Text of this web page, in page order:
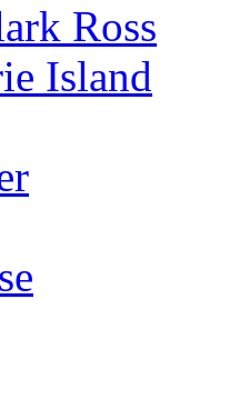
Ross
Island